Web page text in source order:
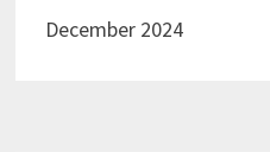
December 2024